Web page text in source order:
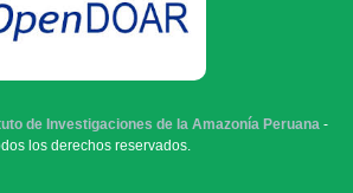
de Investigaciones de la Amazonía Peruana -
los derechos reservados.